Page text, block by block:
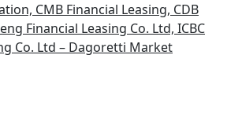
CMB Financial Leasing, CDB
Financial Leasing Co. Ltd, ICBC
Co. Ltd – Dagoretti Market